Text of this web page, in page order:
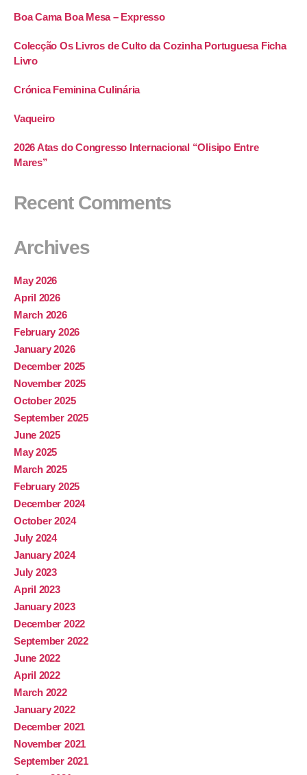
Boa Cama Boa Mesa – Expresso
Colecção Os Livros de Culto da Cozinha Portuguesa Ficha
Livro
Crónica Feminina Culinária
Vaqueiro
2026 Atas do Congresso Internacional “Olisipo Entre
Mares”
Recent Comments
Archives
May 2026
April 2026
March 2026
February 2026
January 2026
December 2025
November 2025
October 2025
September 2025
June 2025
May 2025
March 2025
February 2025
December 2024
October 2024
July 2024
January 2024
July 2023
April 2023
January 2023
December 2022
September 2022
June 2022
April 2022
March 2022
January 2022
December 2021
November 2021
September 2021